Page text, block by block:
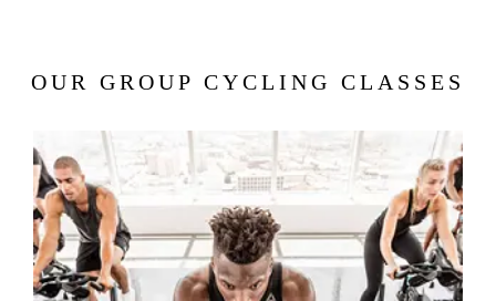
OUR GROUP CYCLING CLASSES